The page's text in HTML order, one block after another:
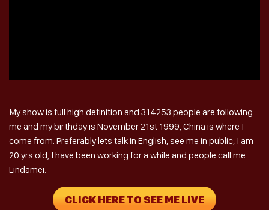
My show is full high definition and 314253 people are following
me and my birthday is November 21st 1999, China is where I
come from. Preferably lets talk in English, see me in public, I am
20 yrs old, I have been working for a while and people call me
Lindamei.
CLICK HERE TO SEE ME LIVE